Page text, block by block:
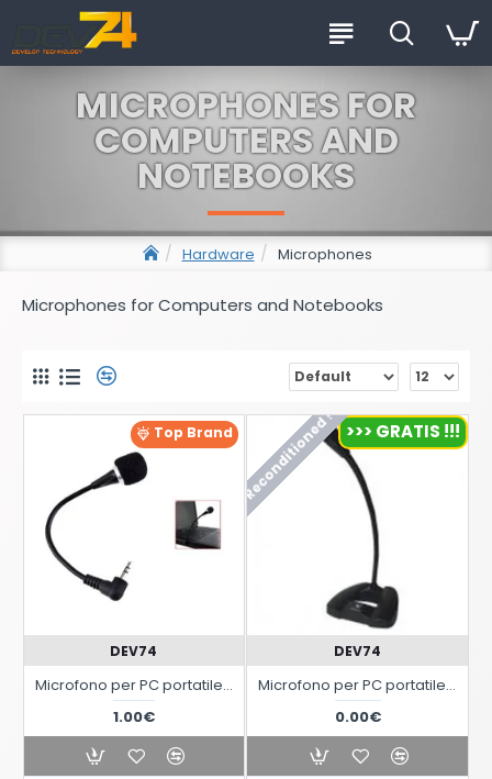
Hardware Microphones
MICROPHONES FOR
COMPUTERS AND
NOTEBOOKS
Microphones for Computers and Notebooks
Top Brand
DEV74
Microfono per PC portatile con Jack Audio da 3,5mm
1.00€
>>> GRATIS !!!
Reconditioned !
DEV74
Microfono per PC portatile con Jack Audio da 3,5mm
0.00€